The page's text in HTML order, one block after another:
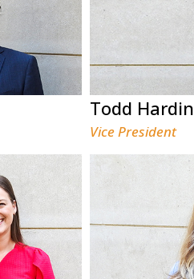
Todd Hardin
Vice President